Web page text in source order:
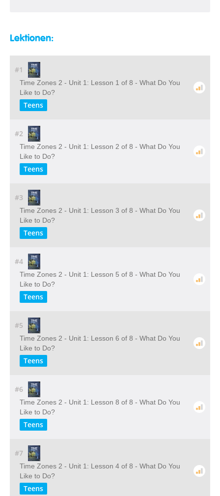
Lektionen:
#1
Time Zones 2 - Unit 1: Lesson 1 of 8 - What Do You
Like to Do?
Teens
#2
Time Zones 2 - Unit 1: Lesson 2 of 8 - What Do You
Like to Do?
Teens
#3
Time Zones 2 - Unit 1: Lesson 3 of 8 - What Do You
Like to Do?
Teens
#4
Time Zones 2 - Unit 1: Lesson 5 of 8 - What Do You
Like to Do?
Teens
#5
Time Zones 2 - Unit 1: Lesson 6 of 8 - What Do You
Like to Do?
Teens
#6
Time Zones 2 - Unit 1: Lesson 8 of 8 - What Do You
Like to Do?
Teens
#7
Time Zones 2 - Unit 1: Lesson 4 of 8 - What Do You
Like to Do?
Teens